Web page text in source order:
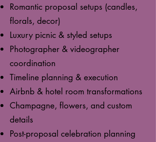
Romantic proposal setups (candles,
florals, decor)
Luxury picnic & styled setups
Photographer & videographer
coordination
Timeline planning & execution
Airbnb & hotel room transformations
Champagne, flowers, and custom
details
Post-proposal celebration planning